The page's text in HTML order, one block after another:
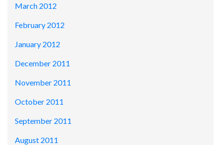
March 2012
February 2012
January 2012
December 2011
November 2011
October 2011
September 2011
August 2011